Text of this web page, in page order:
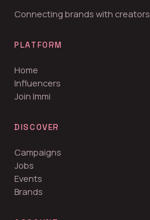
Connecting brands with creators.
PLATFORM
Home
Influencers
Join Immi
DISCOVER
Campaigns
Jobs
Events
Brands